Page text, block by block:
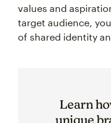
values and
target audience,
of shared identity
Learn
unique